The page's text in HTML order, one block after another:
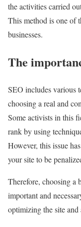
the activities carried
This method is one of
businesses.
The
SEO includes various
choosing a real and
Some activists in this
rank by using
However, this issue
your site to be
Therefore, choosing a
important and
optimizing the site